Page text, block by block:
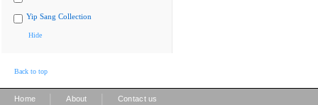
Yip Sang Collection
Hide
Back to top
Home About Contact us